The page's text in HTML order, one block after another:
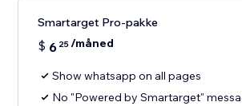
Smartarget Pro-pakke
$ 6 25/måned
Show whatsapp on all pages
No "Powered by Smartarget"